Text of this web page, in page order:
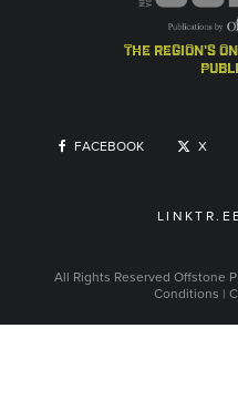
the region's
FACEBOOK X
All Rights Reserved Offstone
Conditions |